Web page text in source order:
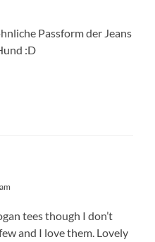
Passform der Jeans
:D
tees though I don’t
and I love them. Lovely